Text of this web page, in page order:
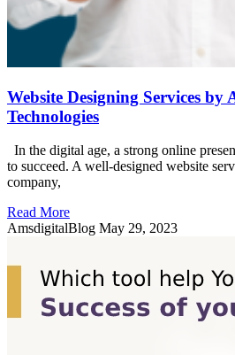
Website Designing Services by
Technologies
In the digital age, a strong online
to succeed. A well-designed website
company,
Read More
AmsdigitalBlog May 29, 2023